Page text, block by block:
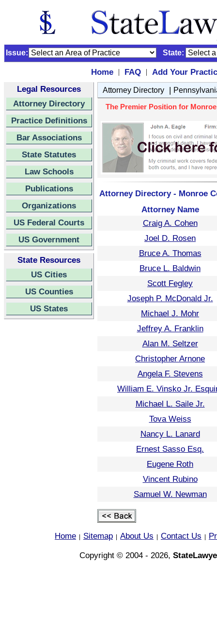
Issue: State:
Home | FAQ |
Add Your
Legal Resources
Attorney Directory
Practice Definitions
Bar Associations
State Statutes
Law Schools
Publications
Organizations
US Federal Courts
US Government
State Resources
US Cities
US Counties
US States
Attorney Directory |
The Premier Position for
Attorney Directory - Monroe
Attorney Name
Craig A. Cohen
Joel D. Rosen
Bruce A. Thomas
Bruce L. Baldwin
Scott Fegley
Joseph P. McDonald Jr.
Michael J. Mohr
Jeffrey A. Franklin
Alan M. Seltzer
Christopher Arnone
Angela F. Stevens
William E. Vinsko Jr.
Michael L. Saile Jr.
Tova Weiss
Nancy L. Lanard
Ernest Sasso Esq.
Eugene Roth
Vincent Rubino
Samuel W. Newman
Home Sitemap About Us Contact Us
Copyright © 2004 - 2026,